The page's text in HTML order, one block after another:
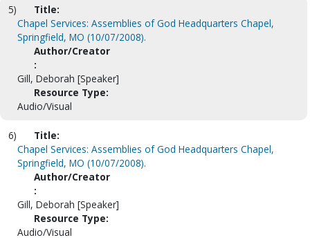
5)
Title:
Chapel Services: Assemblies of God Headquarters Chapel,
Springfield, MO (10/07/2008).
Author/Creator
:
Gill, Deborah [Speaker]
Resource Type:
Audio/Visual
6)
Title:
Chapel Services: Assemblies of God Headquarters Chapel,
Springfield, MO (10/07/2008).
Author/Creator
:
Gill, Deborah [Speaker]
Resource Type:
Audio/Visual